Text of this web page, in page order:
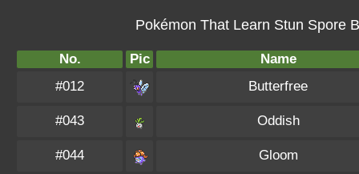
Pokémon That Learn Stun Spore
No. Pic
Name
#012
Butterfree
#043 Oddish
#044 Gloom